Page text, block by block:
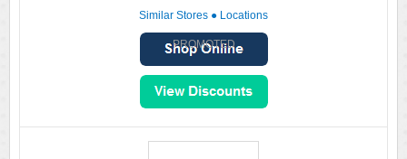
Similar Stores ● Locations
PROMOTED